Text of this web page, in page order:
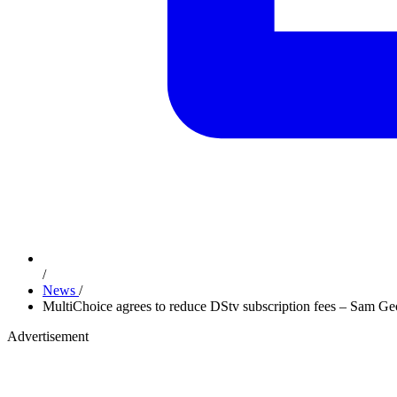
/
News /
MultiChoice agrees to reduce DStv subscription fees – Sam
Advertisement